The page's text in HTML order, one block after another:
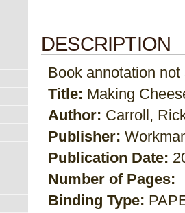
DESCRIPTION
Book annotation
Title: Making
Author: Carroll,
Publisher:
Publication Date:
Number of Pages:
Binding Type: